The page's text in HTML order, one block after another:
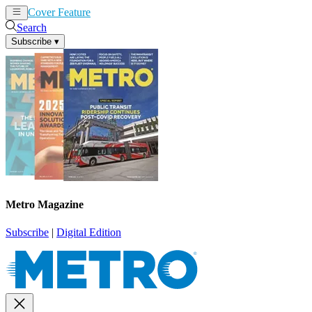
Cover Feature
Search
Subscribe ▾
Metro Magazine
Subscribe | Digital Edition